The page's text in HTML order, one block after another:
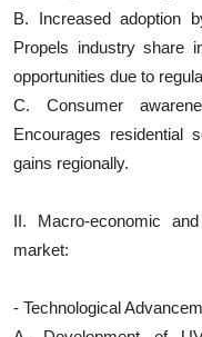
B. Increased adoption
Propels industry share
opportunities due to
C. Consumer
Encourages residential
gains regionally.
II. Macro-economic
market:
- Technological